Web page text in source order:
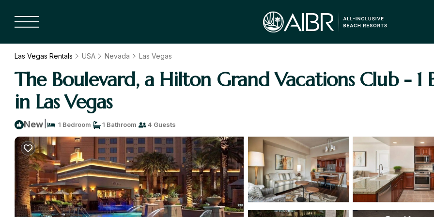
Las Vegas Rentals USA Nevada Las Vegas
The Boulevard, a Hilton Grand Vacations Club -
in Las Vegas
New 1 Bedroom 1 Bathroom 4 Guests